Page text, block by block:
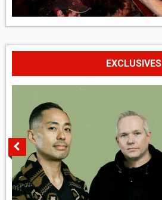
EXCLUSIVES